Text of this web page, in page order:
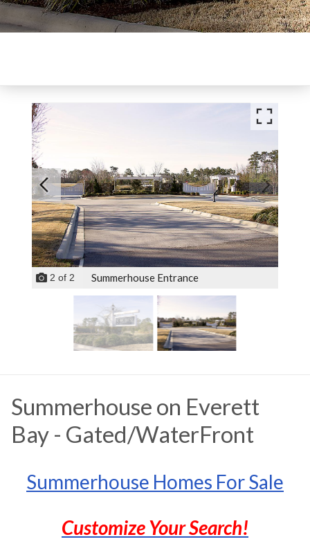
2 of 2 Summerhouse Entrance
Summerhouse on Everett
Bay - Gated/WaterFront
Summerhouse Homes For Sale
Customize Your Search!